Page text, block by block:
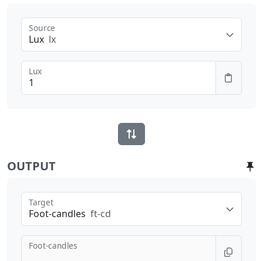
Lux lx
Source
Lux
OUTPUT
Foot-candles ft-cd
Target
Foot-candles